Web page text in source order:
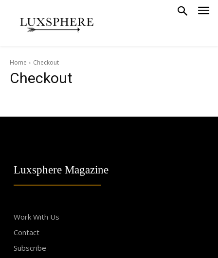
Home Checkout
Checkout
Luxsphere Magazine
Work With Us
Contact
Subscribe